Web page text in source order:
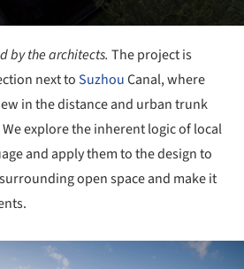
by the architects. The project is
next toSuzhouCanal, where
in the distance and urban trunk
explore the inherent logic of local
and apply them to the design to
open space and make it